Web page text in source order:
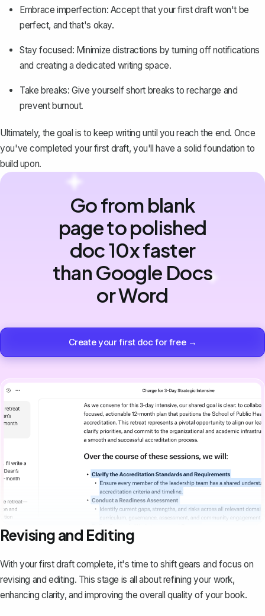
Embrace imperfection: Accept that your first draft won't be
perfect, and that's okay.
Stay focused: Minimize distractions by turning off notifications
and creating a dedicated writing space.
Take breaks: Give yourself short breaks to recharge and
prevent burnout.
Ultimately, the goal is to keep writing until you reach the end. Once
you've completed your first draft, you'll have a solid foundation to
build upon.
Go from blank
page to polished
doc 10x faster
than Google Docs
or Word
Create your first doc for free →
Revising and Editing
With your first draft complete, it's time to shift gears and focus on
revising and editing. This stage is all about refining your work,
enhancing clarity, and improving the overall quality of your book.